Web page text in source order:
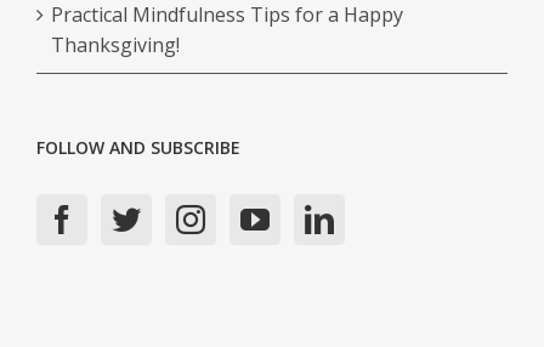
Practical Mindfulness Tips for a Happy
Thanksgiving!
FOLLOW AND SUBSCRIBE